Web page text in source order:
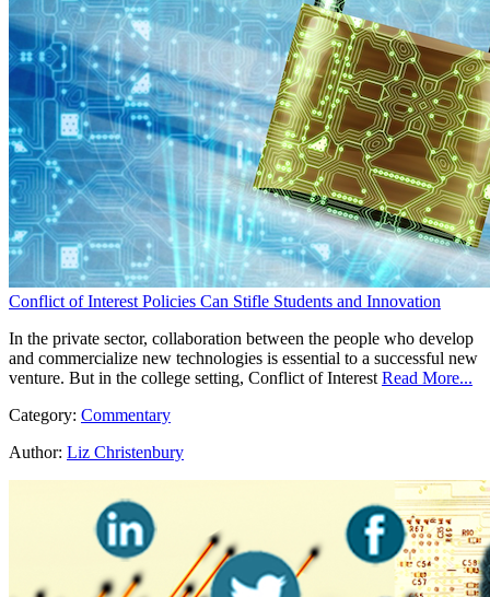
Conflict of Interest Policies Can Stifle Students and Innovation
In the private sector, collaboration between the people who develop
and commercialize new technologies is essential to a successful new
venture. But in the college setting, Conflict of Interest Read More...
Category: Commentary
Author: Liz Christenbury